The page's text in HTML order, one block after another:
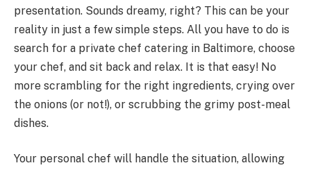
presentation. Sounds dreamy, right? This can be your
reality in just a few simple steps. All you have to do is
search for a private chef catering in Baltimore, choose
your chef, and sit back and relax. It is that easy! No
more scrambling for the right ingredients, crying over
the onions (or not!), or scrubbing the grimy post-meal
dishes.
Your personal chef will handle the situation, allowing